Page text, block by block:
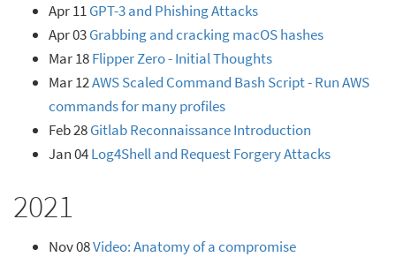
Apr 11GPT-3 and Phishing Attacks
Apr 03Grabbing and cracking macOS hashes
Mar 18Flipper Zero - Initial Thoughts
Mar 12AWS Scaled Command Bash Script - Run AWS
commands for many profiles
Feb 28Gitlab Reconnaissance Introduction
Jan 04Log4Shell and Request Forgery Attacks
2021
Nov 08Video: Anatomy of a compromise